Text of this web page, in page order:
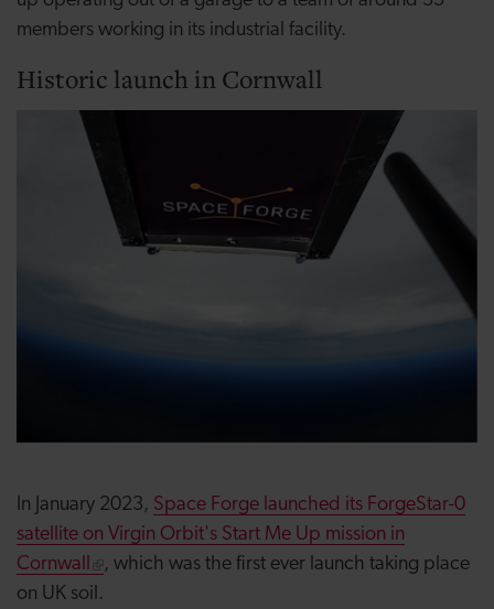
members working in its industrial facility.
Historic launch in Cornwall
In January 2023, Space Forge launched its ForgeStar-0
satellite on Virgin Orbit's Start Me Up mission in
Cornwall
, which was the first ever launch taking place
on UK soil.